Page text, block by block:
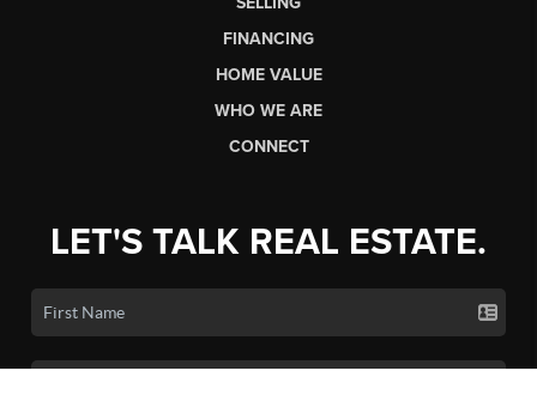
FINANCING
HOME VALUE
WHO WE ARE
CONNECT
LET'S TALK REAL ESTATE.